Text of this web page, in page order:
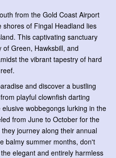
from the Gold Coast Airport
of Fingal Headland lies
This captivating sanctuary
Green, Hawksbill, and
the vibrant tapestry of hard
and discover a bustling
playful clownfish darting
wobbegongs lurking in the
from June to October for the
journey along their annual
balmy summer months, don't
elegant and entirely harmless